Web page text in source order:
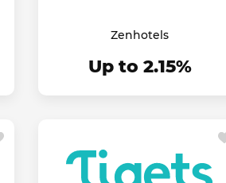
Zenhotels
Up to 2.15%